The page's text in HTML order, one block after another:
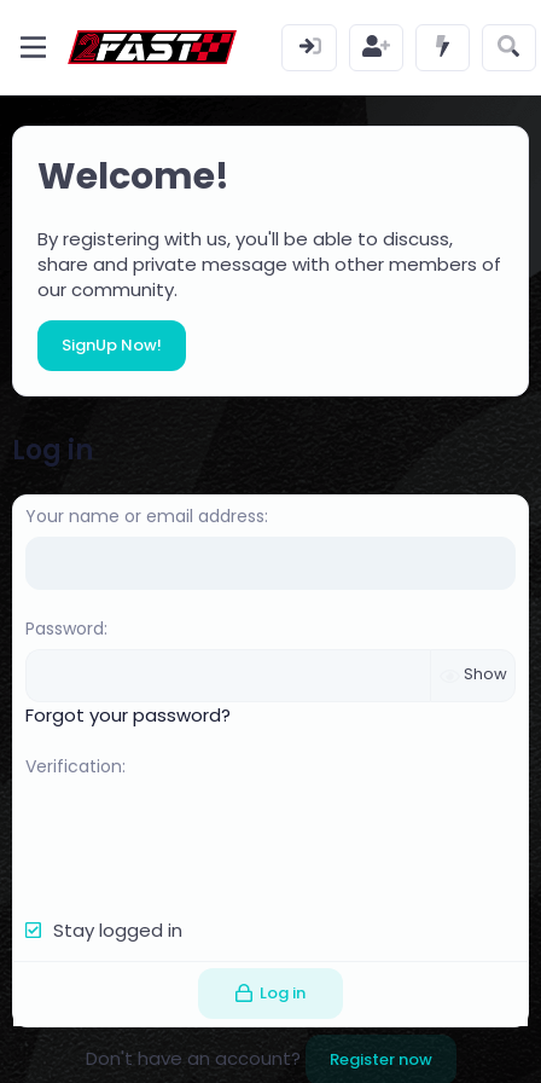
Welcome!
By registering with us, you'll be able to discuss,
share and private message with other members of
our community.
SignUp Now!
Log in
Your name or email address
Password
Show
Forgot your password?
Verification
Stay logged in
Log in
Don't have an account? Register now